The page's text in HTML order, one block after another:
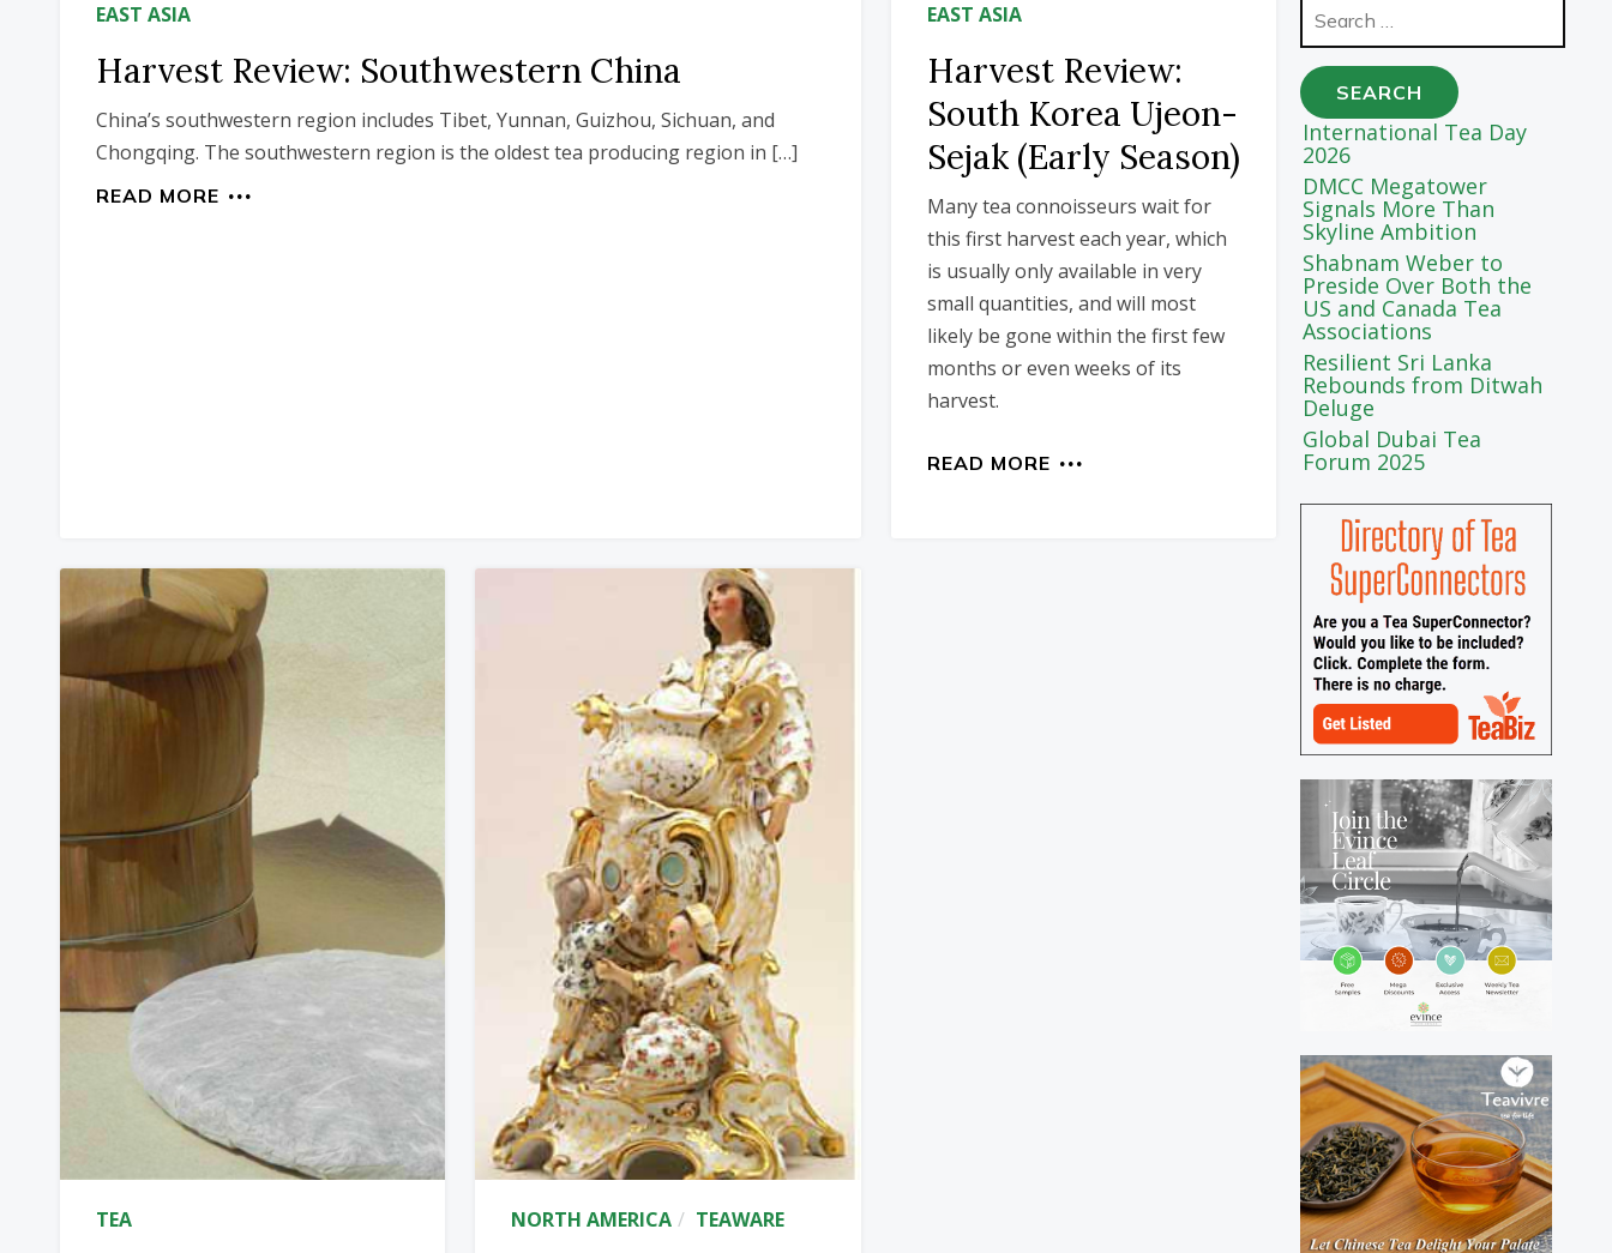
EAST ASIA
Harvest Review: Southwestern China
China’s southwestern region includes Tibet, Yunnan, Guizhou, Sichuan, and
Chongqing. The southwestern region is the oldest tea producing region in […]
READ MORE
EAST ASIA
Harvest Review:
South Korea Ujeon-
Sejak (Early Season)
Many tea connoisseurs wait for
this first harvest each year, which
is usually only available in very
small quantities, and will most
likely be gone within the first few
months or even weeks of its
harvest.
READ MORE
TEA NORTH AMERICA TEAWARE
for:
International Tea Day
2026
DMCC Megatower
Signals More Than
Skyline Ambition
Shabnam Weber to
Preside Over Both the
US and Canada Tea
Associations
Resilient Sri Lanka
Rebounds from Ditwah
Deluge
Global Dubai Tea
Forum 2025